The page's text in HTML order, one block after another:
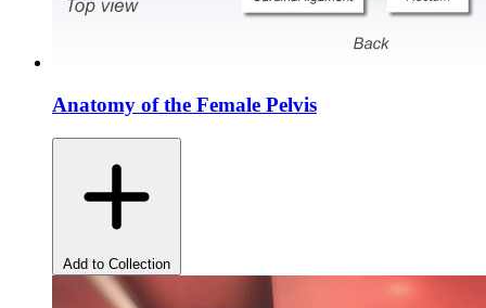
Anatomy of the Female Pelvis
Add to Collection